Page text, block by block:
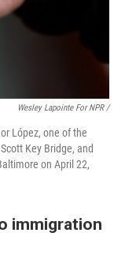
Wesley Lapointe For NPR /
López, one of the
Key Bridge, and
on April 22,
immigration